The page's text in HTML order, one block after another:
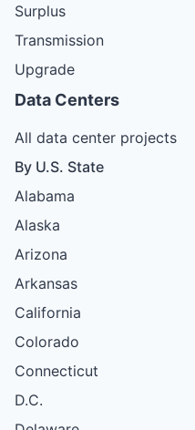
Surplus
Transmission
Upgrade
Data Centers
All data center projects
By U.S. State
Alabama
Alaska
Arizona
Arkansas
California
Colorado
Connecticut
D.C.